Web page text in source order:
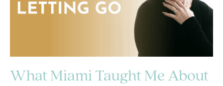
What Miami Taught Me About